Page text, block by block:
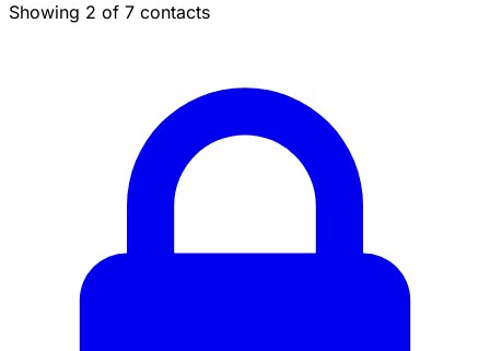
Showing 2 of 7 contacts